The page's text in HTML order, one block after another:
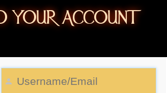
YOUR ACCOUNT